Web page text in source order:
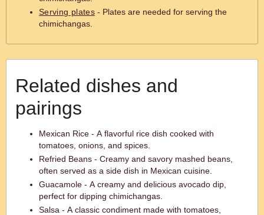
Serving plates- Plates are needed for serving the
chimichangas.
Related dishes and
pairings
Mexican Rice - A flavorful rice dish cooked with
tomatoes, onions, and spices.
Refried Beans - Creamy and savory mashed beans,
often served as a side dish in Mexican cuisine.
Guacamole - A creamy and delicious avocado dip,
perfect for dipping chimichangas.
Salsa - A classic condiment made with tomatoes,